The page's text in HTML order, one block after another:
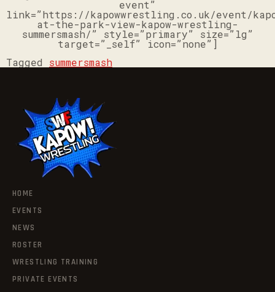
event”
link=”https://kapowwrestling.co.uk/event/
at-the-park-view-kapow-wrestling-
summersmash/” style=”primary” size=”lg”
target=”_self” icon=”none”]
Tagged summersmash
HOME
EVENTS
NEWS
ROSTER
WRESTLING TRAINING
PRIVATE EVENTS